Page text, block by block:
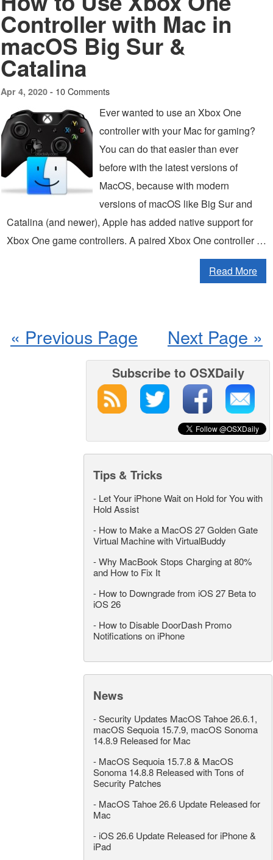
Controller with Mac in
macOS Big Sur &
Catalina
Apr 4, 2020 - 10 Comments
Ever wanted to use an Xbox One
controller with your Mac for gaming?
You can do that easier than ever
before with the latest versions of
MacOS, because with modern
versions of macOS like Big Sur and
Catalina (and newer), Apple has added native support for
Xbox One game controllers. A paired Xbox One controller …
Read More
Next Page »
« Previous Page
Subscribe to OSXDaily
Tips & Tricks
- Let Your iPhone Wait on Hold for You with
Hold Assist
- How to Make a MacOS 27 Golden Gate
Virtual Machine with VirtualBuddy
-Why MacBook Stops Charging at 80%
and How to Fix It
- How to Downgrade from iOS 27 Beta to
iOS 26
- How to Disable DoorDash Promo
Notifications on iPhone
News
-Security Updates MacOS Tahoe 26.6.1,
macOS Sequoia 15.7.9, macOS Sonoma
14.8.9 Released for Mac
- MacOS Sequoia 15.7.8 & MacOS
Sonoma 14.8.8 Released with Tons of
Security Patches
- MacOS Tahoe 26.6 Update Released for
Mac
- iOS 26.6 Update Released for iPhone &
iPad